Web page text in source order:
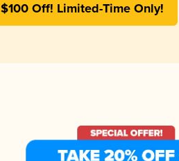
$100 Off! Limited-Time Only!